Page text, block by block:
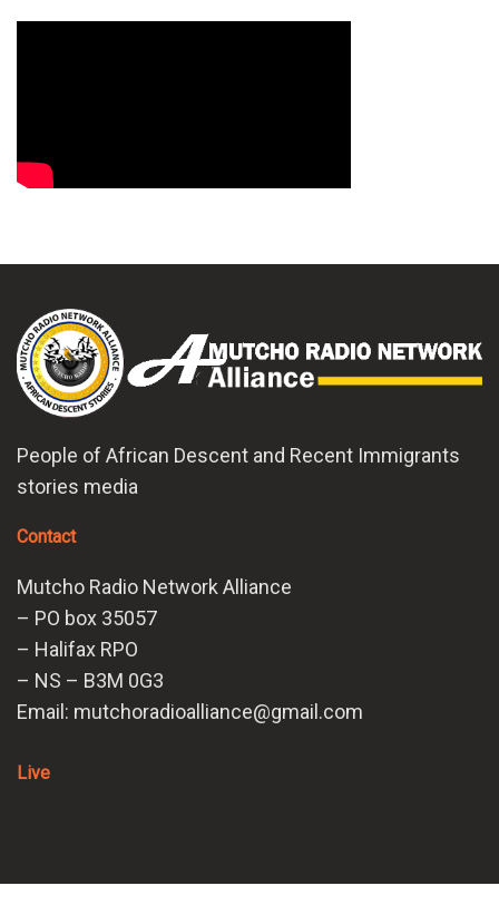
People of African Descent and Recent Immigrants
stories media
Contact
Mutcho Radio Network Alliance
– PO box 35057
– Halifax RPO
– NS – B3M 0G3
Email: mutchoradioalliance@gmail.com
Live